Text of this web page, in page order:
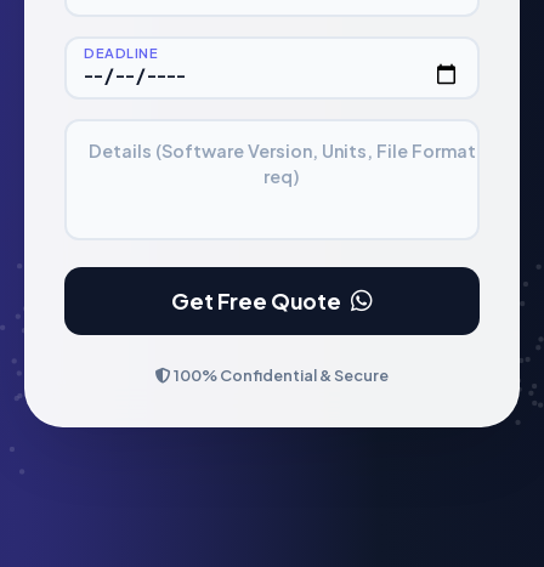
DEADLINE
Details (Software Version, Units, File Format
req)
Get Free Quote
100% Confidential & Secure